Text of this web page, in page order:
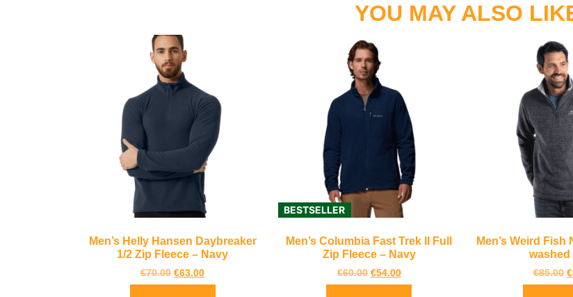
YOU MAY ALSO
Men’s Helly Hansen Daybreaker
1/2 Zip Fleece – Navy
€70.00 €63.00
BESTSELLER
Men’s Columbia Fast Trek II Full
Zip Fleece – Navy
€60.00 €54.00
Men’s Weird Fish
washed
€85.00 €